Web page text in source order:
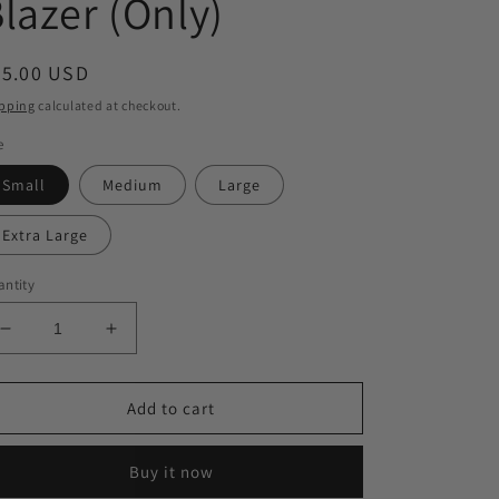
(Only)
USD
calculated at checkout.
Small Medium Large
Extra Large
Decrease
quantity
for
Heads
Increase
quantity
for
Turning
Heads
(Only)
Add to cart
Buy it now